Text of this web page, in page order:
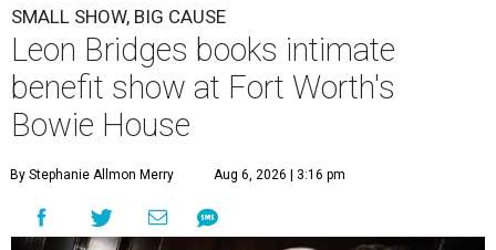
SMALL SHOW, BIG CAUSE
Leon Bridges books intimate
benefit show at Fort Worth's
Bowie House
By Stephanie Allmon Merry Aug 6, 2026 | 3:16 pm